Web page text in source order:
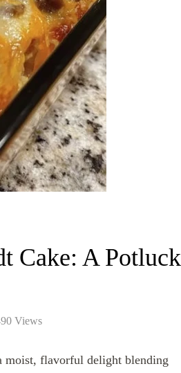
Cake: A Potluck
Views
moist, flavorful delight blending